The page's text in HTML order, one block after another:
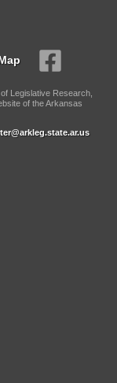
Legislative Research,
of the Arkansas